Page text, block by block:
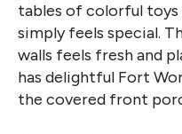
tables of colorful toys
simply feels special.
walls feels fresh and
has delightful Fort
the covered front